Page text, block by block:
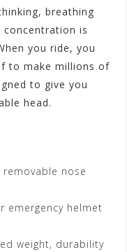
breathing
concentration is
you ride, you
to make millions of
to give you
head.
nose
emergency helmet
weight, durability